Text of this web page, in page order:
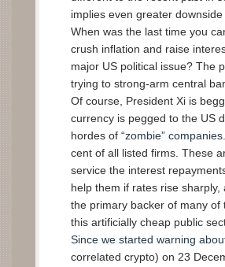
implies even greater downside
When was the last time you
crush inflation and raise
major US political issue? The
trying to strong-arm central
Of course, President Xi is
currency is pegged to the US
hordes of “zombie” companies
cent of all listed firms. These
service the interest
help them if rates rise
the primary backer of many of
this artificially cheap public
Since we started warning
correlated crypto) on 23